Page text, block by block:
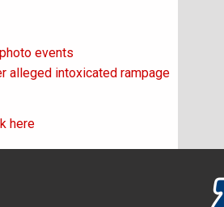
events
alleged intoxicated rampage
here